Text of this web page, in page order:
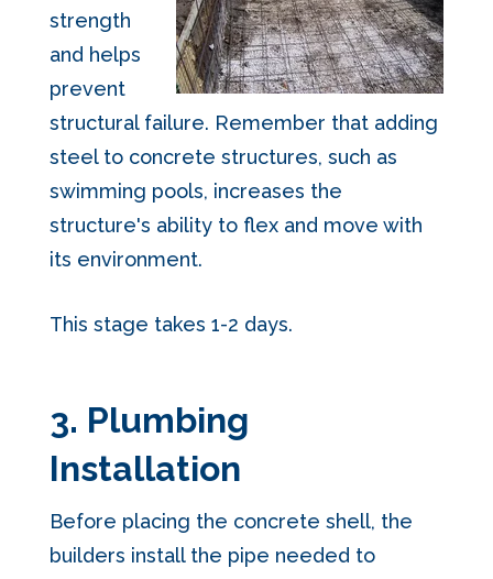
strength
and helps
prevent
structural failure. Remember that adding
steel to concrete structures, such as
swimming pools, increases the
structure's ability to flex and move with
its environment.
This stage takes 1-2 days.
3. Plumbing
Installation
Before placing the concrete shell, the
builders install the pipe needed to